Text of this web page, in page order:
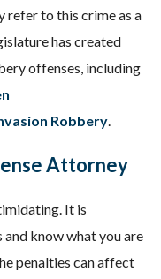
refer to this crime as a
has created
offenses, including
Robbery.
Attorney
It is
know what you are
penalties can affect